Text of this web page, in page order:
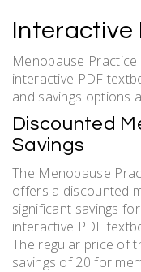
Interactive
Menopause Practice
interactive PDF
and savings options
Discounted
Savings
The Menopause
offers a discounted
significant savings
interactive PDF
The regular price of
savings of 20 for